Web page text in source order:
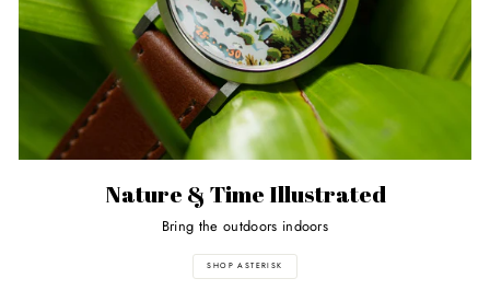
Nature & Time Illustrated
Bring the outdoors indoors
SHOP ASTERISK